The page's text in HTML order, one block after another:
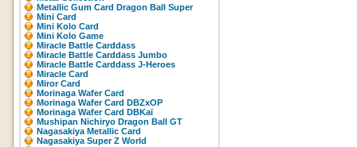
Metallic Gum Card Dragon Ball Super
Mini Card
Mini Kolo Card
Mini Kolo Game
Miracle Battle Carddass
Miracle Battle Carddass Jumbo
Miracle Battle Carddass J-Heroes
Miracle Card
Miror Card
Morinaga Wafer Card
Morinaga Wafer Card DBZxOP
Morinaga Wafer Card DBKaï
Mushipan Nichiryo Dragon Ball GT
Nagasakiya Metallic Card
Nagasakiya Super Z World